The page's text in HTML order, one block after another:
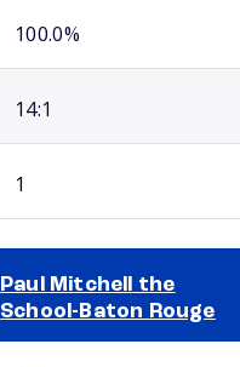
100.0%
14:1
1
Paul Mitchell the
School-Baton Rouge